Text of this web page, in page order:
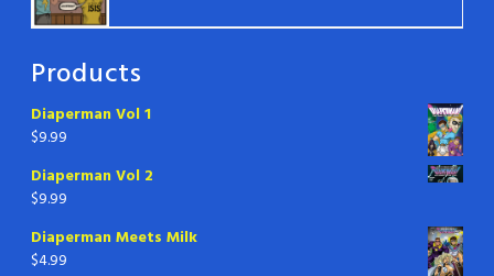
Products
Diaperman Vol 1
$9.99
Diaperman Vol 2
$9.99
Diaperman Meets Milk
$4.99